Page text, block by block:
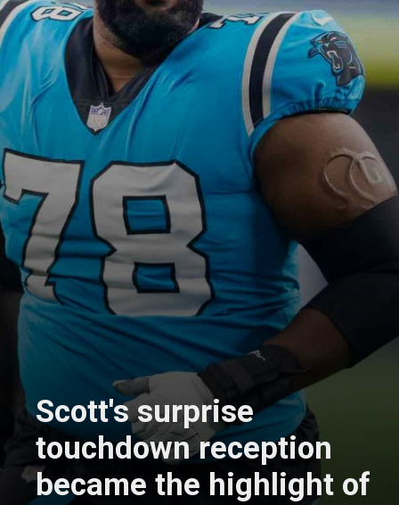
Scott's surprise
touchdown reception
became the highlight of